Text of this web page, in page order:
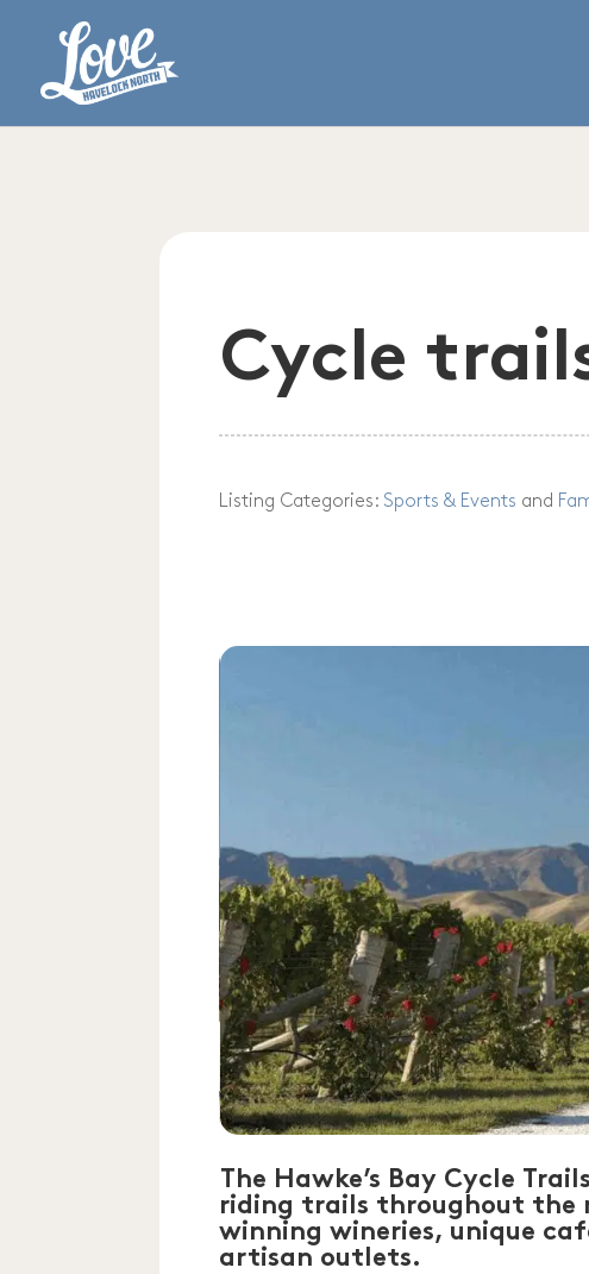
Cycle
Listing Categories: Sports & Events and
The Hawke’s Bay Cycle
riding trails throughout the
winning wineries, unique
artisan outlets.